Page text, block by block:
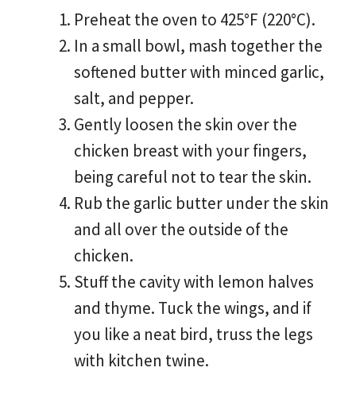
Preheat the oven to 425°F (220°C).
In a small bowl, mash together the
softened butter with minced garlic,
salt, and pepper.
Gently loosen the skin over the
chicken breast with your fingers,
being careful not to tear the skin.
Rub the garlic butter under the skin
and all over the outside of the
chicken.
Stuff the cavity with lemon halves
and thyme. Tuck the wings, and if
you like a neat bird, truss the legs
with kitchen twine.